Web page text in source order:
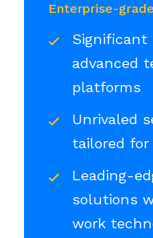
Enterprise-
Significant
advanced
platforms
Unrivaled
tailored for
Leading-
solutions
work